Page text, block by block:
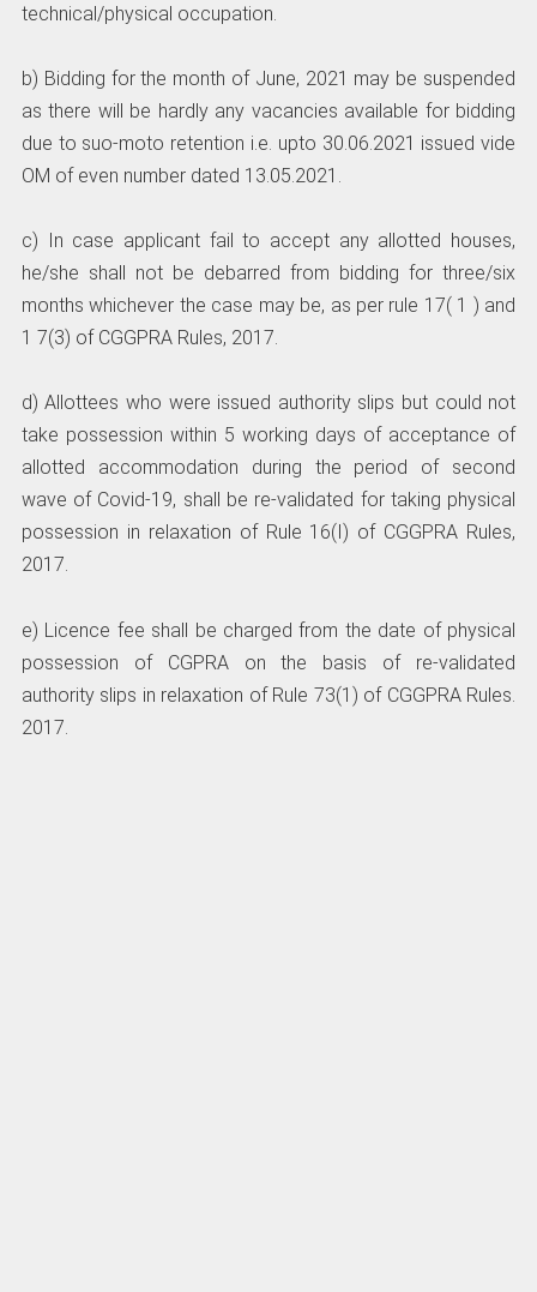
technical/physical occupation.
b) Bidding for the month of June, 2021 may be suspended
as there will be hardly any vacancies available for bidding
due to suo-moto retention i.e. upto 30.06.2021 issued vide
OM of even number dated 13.05.2021.
c) In case applicant fail to accept any allotted houses,
he/she shall not be debarred from bidding for three/six
months whichever the case may be, as per rule 17( 1 ) and
1 7(3) of CGGPRA Rules, 2017.
d) Allottees who were issued authority slips but could not
take possession within 5 working days of acceptance of
allotted accommodation during the period of second
wave of Covid-19, shall be re-validated for taking physical
possession in relaxation of Rule 16(I) of CGGPRA Rules,
2017.
e) Licence fee shall be charged from the date of physical
possession of CGPRA on the basis of re-validated
authority slips in relaxation of Rule 73(1) of CGGPRA Rules.
2017.